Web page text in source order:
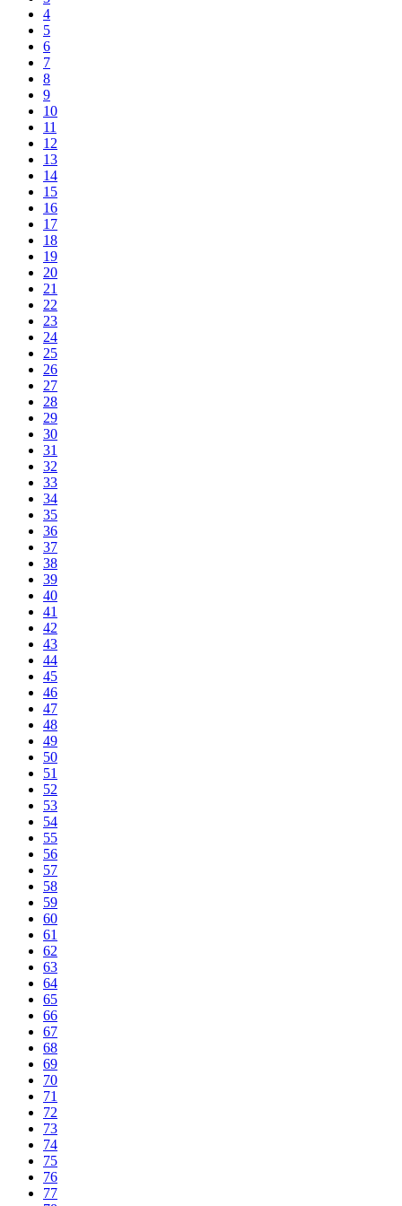
4
5
6
7
8
9
10
11
12
13
14
15
16
17
18
19
20
21
22
23
24
25
26
27
28
29
30
31
32
33
34
35
36
37
38
39
40
41
42
43
44
45
46
47
48
49
50
51
52
53
54
55
56
57
58
59
60
61
62
63
64
65
66
67
68
69
70
71
72
73
74
75
76
77